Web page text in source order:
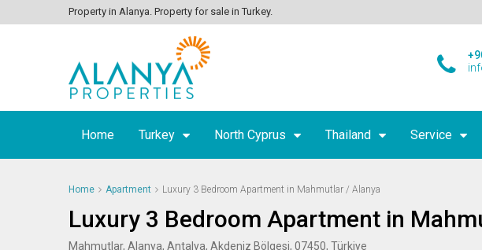
Property in Alanya. Property for sale in Turkey.
Home Turkey North Cyprus Thailand Service
Home Apartment Luxury 3 Bedroom Apartment in Mahmutlar / Alanya
Luxury 3 Bedroom Apartment in
Mahmutlar, Alanya, Antalya, Akdeniz Bölgesi, 07450, Türkiye